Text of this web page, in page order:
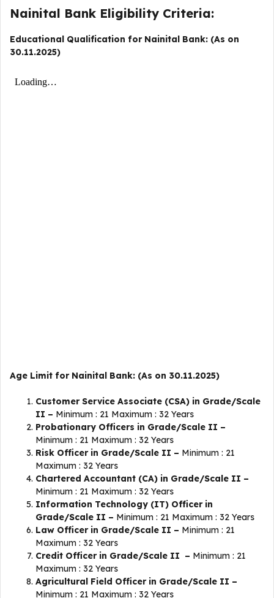
Nainital Bank Eligibility Criteria:
Educational Qualification for Nainital Bank: (As on
30.11.2025)
Age Limit for Nainital Bank: (As on 30.11.2025)
Customer Service Associate (CSA) in Grade/Scale
II – Minimum : 21 Maximum : 32 Years
Probationary Officers in Grade/Scale II –
Minimum : 21 Maximum : 32 Years
Risk Officer in Grade/Scale II – Minimum : 21
Maximum : 32 Years
Chartered Accountant (CA) in Grade/Scale II –
Minimum : 21 Maximum : 32 Years
Information Technology (IT) Officer in
Grade/Scale II – Minimum : 21 Maximum : 32 Years
Law Officer in Grade/Scale II – Minimum : 21
Maximum : 32 Years
Credit Officer in Grade/Scale II – Minimum : 21
Maximum : 32 Years
Agricultural Field Officer in Grade/Scale II –
Minimum : 21 Maximum : 32 Years